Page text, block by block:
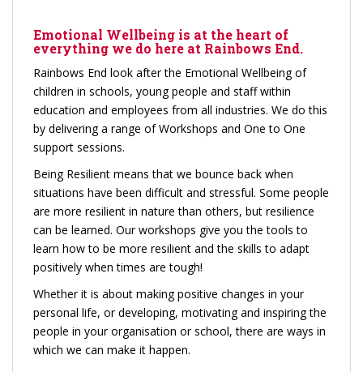
Emotional Wellbeing is at the heart of
everything we do here at Rainbows End.
Rainbows End look after the Emotional Wellbeing of
children in schools, young people and staff within
education and employees from all industries. We do this
by delivering a range of Workshops and One to One
support sessions.
Being Resilient means that we bounce back when
situations have been difficult and stressful. Some people
are more resilient in nature than others, but resilience
can be learned. Our workshops give you the tools to
learn how to be more resilient and the skills to adapt
positively when times are tough!
Whether it is about making positive changes in your
personal life, or developing, motivating and inspiring the
people in your organisation or school, there are ways in
which we can make it happen.